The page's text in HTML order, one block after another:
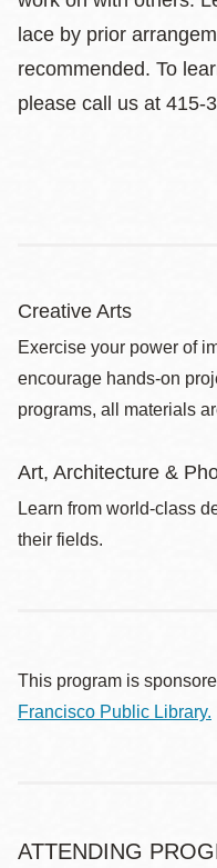
lace by prior
recommended. To
please call us at 415-
Creative Arts
Exercise your power of
encourage hands-on
programs, all materials
Art, Architecture &
Learn from world-class
their fields.
This program is
Francisco Public Library.
ATTENDING